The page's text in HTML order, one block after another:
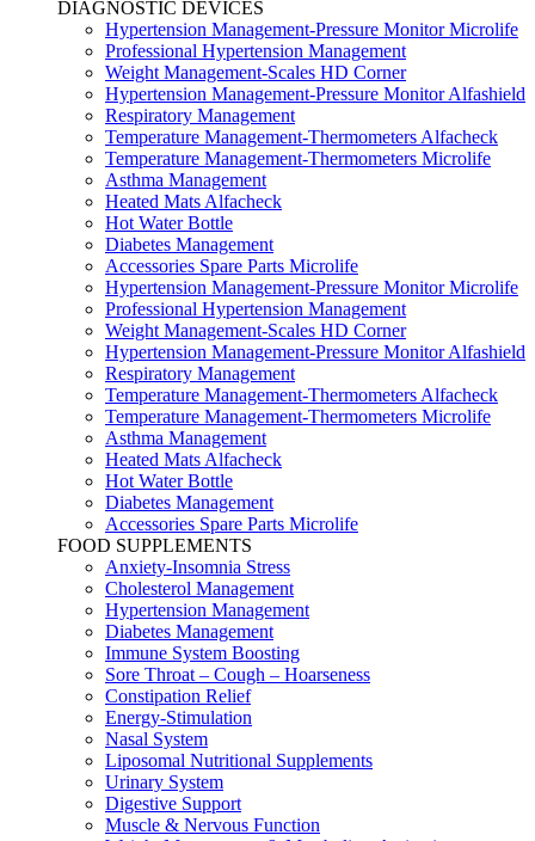
DIAGNOSTIC DEVICES
Hypertension Management-Pressure Monitor Microlife
Professional Hypertension Management
Weight Management-Scales HD Corner
Hypertension Management-Pressure Monitor Alfashield
Respiratory Μanagement
Temperature Management-Thermometers Alfacheck
Temperature Management-Thermometers Microlife
Asthma Management
Heated Mats Alfacheck
Hot Water Bottle
Diabetes Management
Accessories Spare Parts Microlife
Hypertension Management-Pressure Monitor Microlife
Professional Hypertension Management
Weight Management-Scales HD Corner
Hypertension Management-Pressure Monitor Alfashield
Respiratory Μanagement
Temperature Management-Thermometers Alfacheck
Temperature Management-Thermometers Microlife
Asthma Management
Heated Mats Alfacheck
Hot Water Bottle
Diabetes Management
Accessories Spare Parts Microlife
FOOD SUPPLEMENTS
Anxiety-Insomnia Stress
Cholesterol Management
Hypertension Management
Diabetes Management
Immune System Boosting
Sore Throat – Cough – Hoarseness
Constipation Relief
Energy-Stimulation
Nasal System
Liposomal Nutritional Supplements
Urinary System
Digestive Support
Muscle & Nervous Function